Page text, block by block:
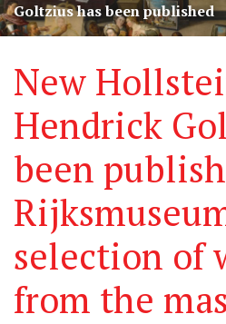
worldwide
Goltzius has been published
New
Hendrick
been
selection of
from the